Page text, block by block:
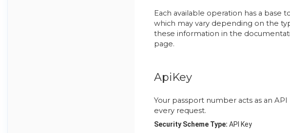
Each available operation has a base
which may vary depending on the
these information in the
page.
ApiKey
Your passport number acts as an
every request.
Security Scheme Type: API Key